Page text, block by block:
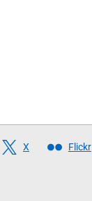
X Flickr